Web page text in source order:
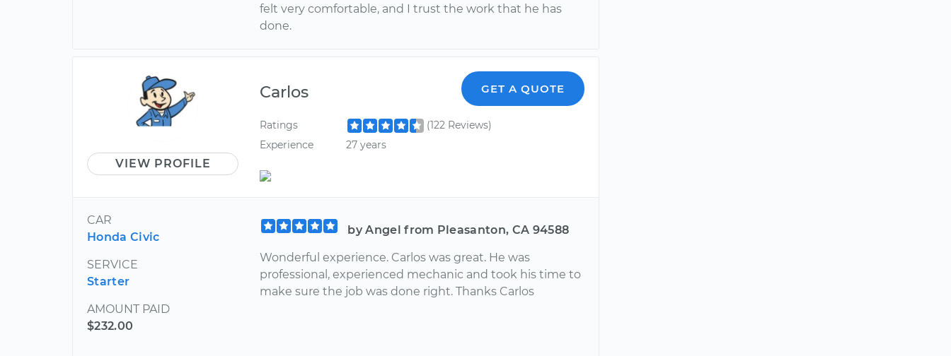
felt very comfortable, and I trust the work that he has
done.
VIEW PROFILE
Carlos GET A QUOTE
Ratings
(122 Reviews)
Experience
27 years
CAR
Honda Civic
SERVICE
Starter
AMOUNT PAID
$232.00
by Angel from Pleasanton, CA 94588
Wonderful experience. Carlos was great. He was
professional, experienced mechanic and took his time to
make sure the job was done right. Thanks Carlos